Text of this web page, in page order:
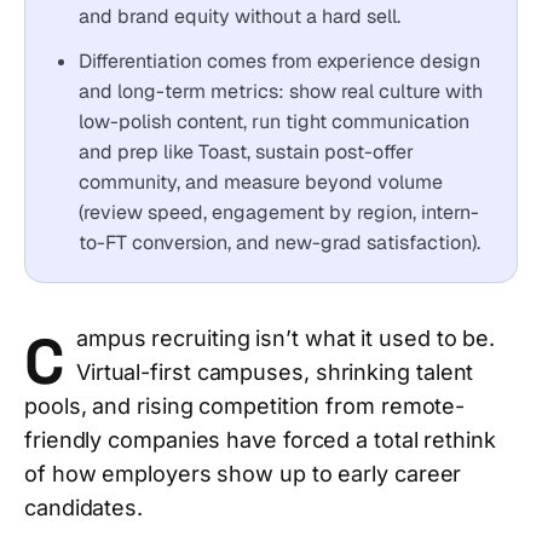
and brand equity without a hard sell.
Differentiation comes from experience design
and long-term metrics: show real culture with
low-polish content, run tight communication
and prep like Toast, sustain post-offer
community, and measure beyond volume
(review speed, engagement by region, intern-
to-FT conversion, and new-grad satisfaction).
C ampus recruiting isn’t what it used to be.
Virtual-first campuses, shrinking talent
pools, and rising competition from remote-
friendly companies have forced a total rethink
of how employers show up to early career
candidates.